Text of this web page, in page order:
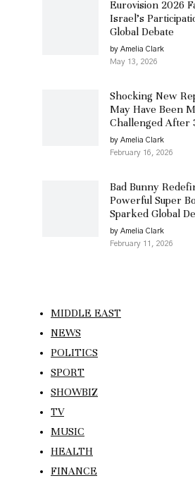
Eurovision 2026
Israel’s
Global Debate
by Amelia Clark
May 13, 2026
Shocking New
May Have Been
Challenged After
by Amelia Clark
February 16, 2026
Bad Bunny
Powerful Super
Sparked Global
by Amelia Clark
February 11, 2026
MIDDLE EAST
NEWS
POLITICS
SPORT
SHOWBIZ
TV
MUSIC
HEALTH
FINANCE